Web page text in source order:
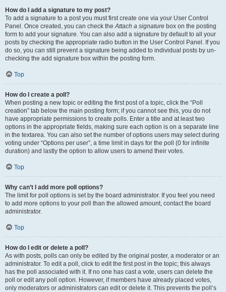
How do I add a signature to my post?
To add a signature to a post you must first create one via your User Control
Panel. Once created, you can check theAttach a signature box on the posting
form to add your signature. You can also add a signature by default to all your
posts by checking the appropriate radio button in the User Control Panel. If you
do so, you can still prevent a signature being added to individual posts by un-
checking the add signature box within the posting form.
Top
How do I create a poll?
When posting a new topic or editing the first post of a topic, click the “Poll
creation” tab below the main posting form; if you cannot see this, you do not
have appropriate permissions to create polls. Enter a title and at least two
options in the appropriate fields, making sure each option is on a separate line
in the textarea. You can also set the number of options users may select during
voting under “Options per user”, a time limit in days for the poll (0 for infinite
duration) and lastly the option to allow users to amend their votes.
Top
Why can’t I add more poll options?
The limit for poll options is set by the board administrator. If you feel you need
to add more options to your poll than the allowed amount, contact the board
administrator.
Top
How do I edit or delete a poll?
As with posts, polls can only be edited by the original poster, a moderator or an
administrator. To edit a poll, click to edit the first post in the topic; this always
has the poll associated with it. If no one has cast a vote, users can delete the
poll or edit any poll option. However, if members have already placed votes,
only moderators or administrators can edit or delete it. This prevents the poll’s